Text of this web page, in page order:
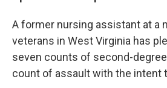
A former nursing assistant at a
veterans in West Virginia has
seven counts of second-
count of assault with the intent